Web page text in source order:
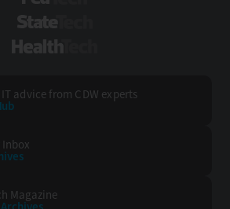
advice from CDW experts
Magazine